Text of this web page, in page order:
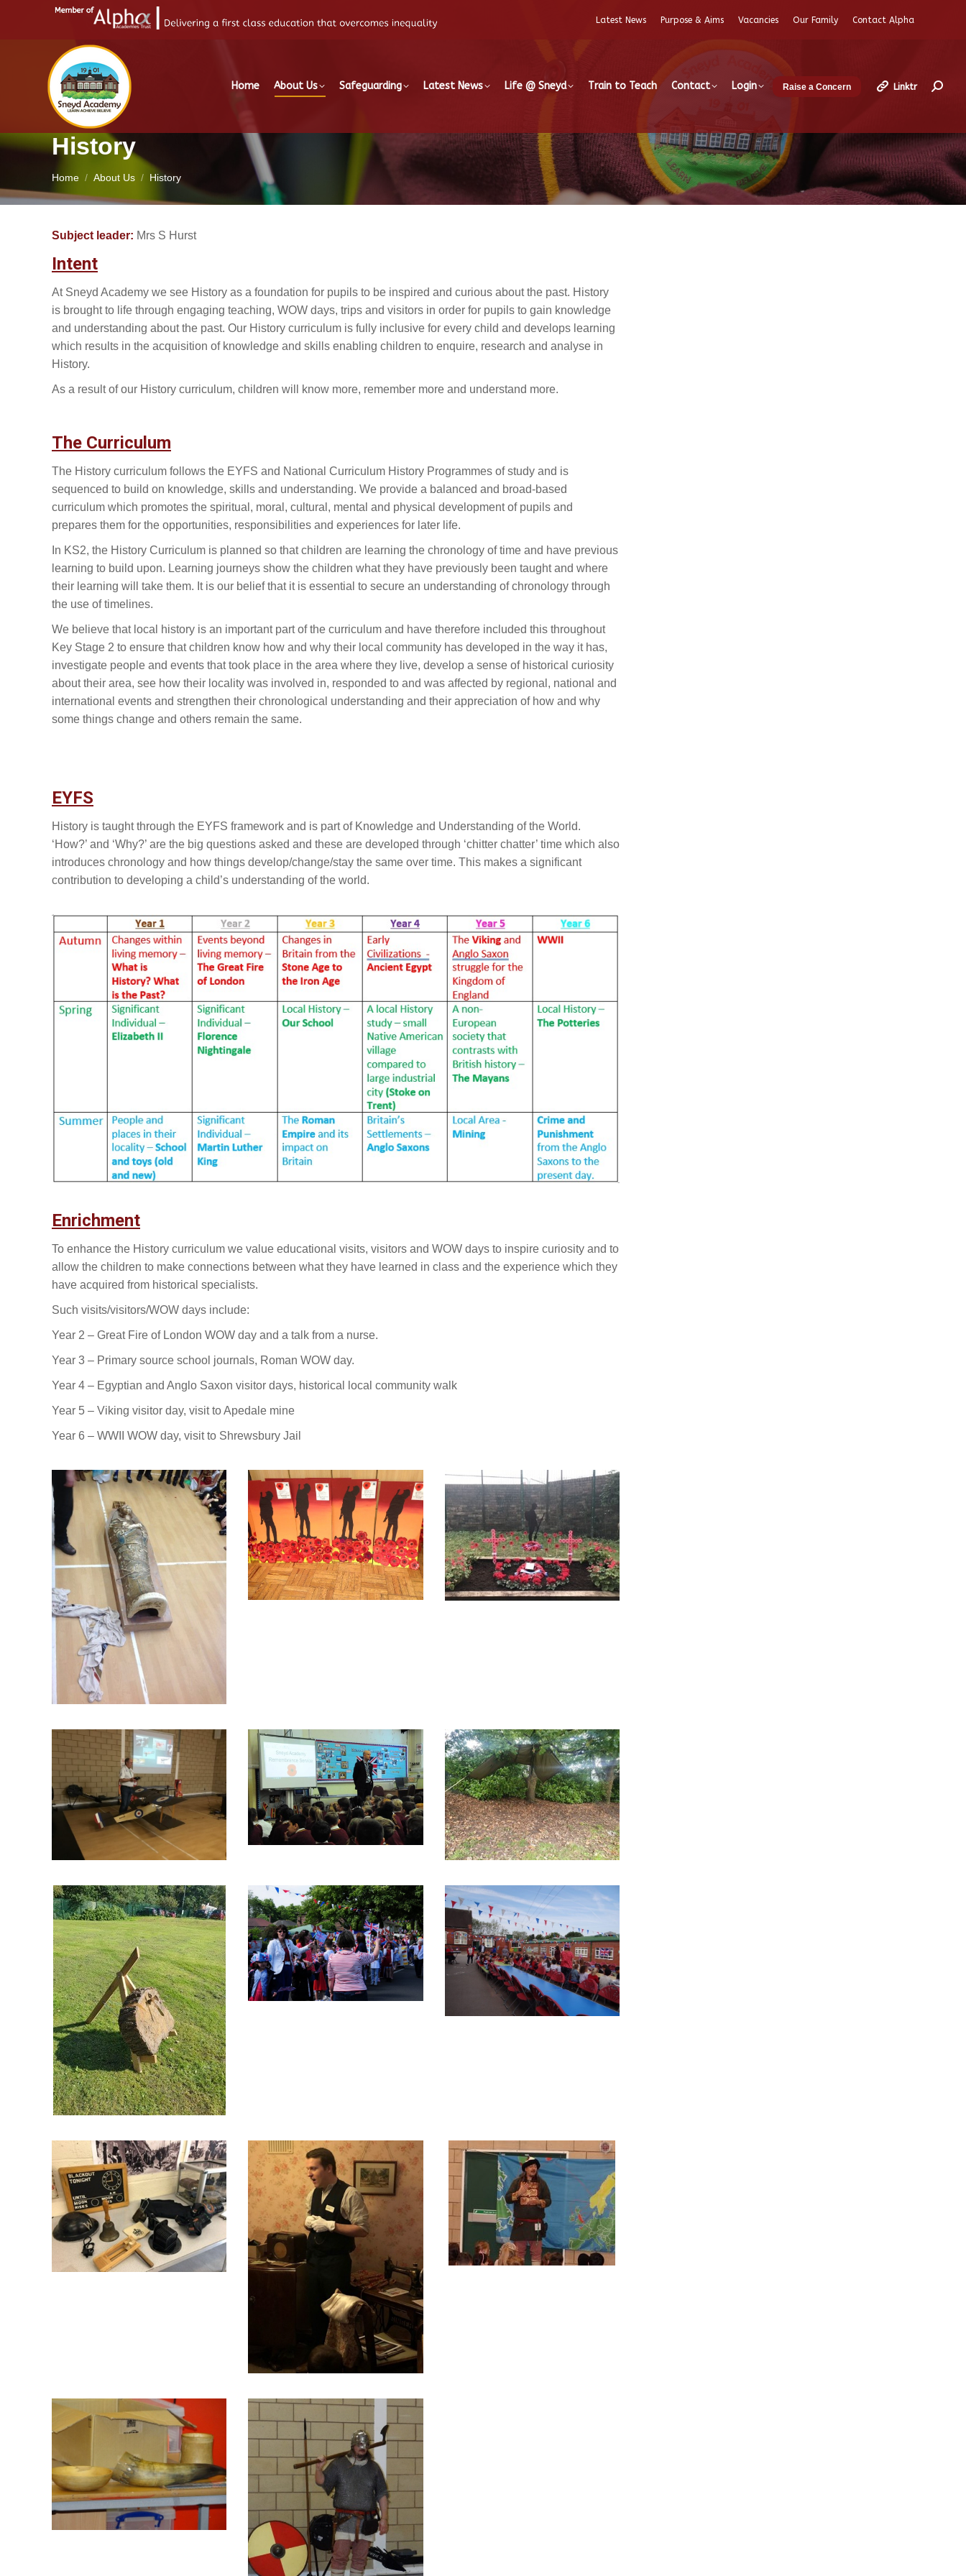
Latest News Purpose & Aims Vacancies Our Family Contact Alpha
Home About Us Safeguarding Latest News Life @ Sneyd Train to Teach Contact Login Raise a Concern Linktr
History
Home About Us History
Subject leader: Mrs S Hurst
Intent
At Sneyd Academy we see History as a foundation for pupils to be inspired and curious about the past. History
is brought to life through engaging teaching, WOW days, trips and visitors in order for pupils to gain knowledge
and understanding about the past. Our History curriculum is fully inclusive for every child and develops learning
which results in the acquisition of knowledge and skills enabling children to enquire, research and analyse in
History.
As a result of our History curriculum, children will know more, remember more and understand more.
The Curriculum
The History curriculum follows the EYFS and National Curriculum History Programmes of study and is
sequenced to build on knowledge, skills and understanding. We provide a balanced and broad-based
curriculum which promotes the spiritual, moral, cultural, mental and physical development of pupils and
prepares them for the opportunities, responsibilities and experiences for later life.
In KS2, the History Curriculum is planned so that children are learning the chronology of time and have previous
learning to build upon. Learning journeys show the children what they have previously been taught and where
their learning will take them. It is our belief that it is essential to secure an understanding of chronology through
the use of timelines.
We believe that local history is an important part of the curriculum and have therefore included this throughout
Key Stage 2 to ensure that children know how and why their local community has developed in the way it has,
investigate people and events that took place in the area where they live, develop a sense of historical curiosity
about their area, see how their locality was involved in, responded to and was affected by regional, national and
international events and strengthen their chronological understanding and their appreciation of how and why
some things change and others remain the same.
EYFS
History is taught through the EYFS framework and is part of Knowledge and Understanding of the World.
‘How?’ and ‘Why?’ are the big questions asked and these are developed through ‘chitter chatter’ time which also
introduces chronology and how things develop/change/stay the same over time. This makes a significant
contribution to developing a child’s understanding of the world.
Enrichment
To enhance the History curriculum we value educational visits, visitors and WOW days to inspire curiosity and to
allow the children to make connections between what they have learned in class and the experience which they
have acquired from historical specialists.
Such visits/visitors/WOW days include:
Year 2 – Great Fire of London WOW day and a talk from a nurse.
Year 3 – Primary source school journals, Roman WOW day.
Year 4 – Egyptian and Anglo Saxon visitor days, historical local community walk
Year 5 – Viking visitor day, visit to Apedale mine
Year 6 – WWII WOW day, visit to Shrewsbury Jail